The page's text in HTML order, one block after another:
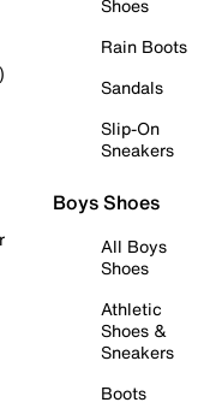
Shoes
Rain Boots
Sandals
Slip-On
Sneakers
Boys Shoes
All Boys
Shoes
Athletic
Shoes &
Sneakers
Boots